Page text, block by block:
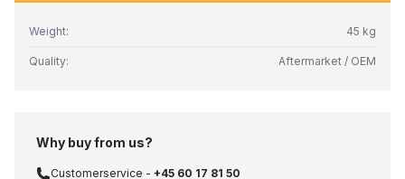
Weight: 45 kg
Quality: Aftermarket / OEM
Why buy from us?
Customerservice - +45 60 17 81 50